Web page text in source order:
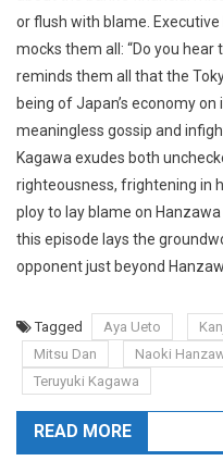
or flush with blame.
mocks them all: “Do you hear
reminds them all that the
being of Japan’s economy
meaningless gossip and
Kagawa exudes both
righteousness, frightening in
ploy to lay blame on
this episode lays the
opponent just beyond
Tagged Aya Ueto
Mitsu Dan
Naoki
Teruyuki Kagawa
READ MORE